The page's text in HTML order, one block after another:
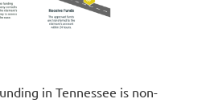
in Tennessee is non-